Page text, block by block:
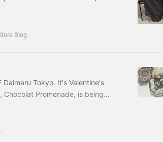
of the chic and smart black
version:
No matter how many times I
Blog
Daimaru Tokyo. It's Valentine's
Promenade, is being
of Daimaru Tokyo, right in front
got hold of the chocolates
all the staff ^ - ^ Not only are